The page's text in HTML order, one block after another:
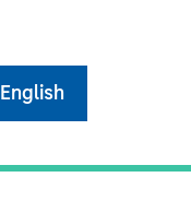
English
joined